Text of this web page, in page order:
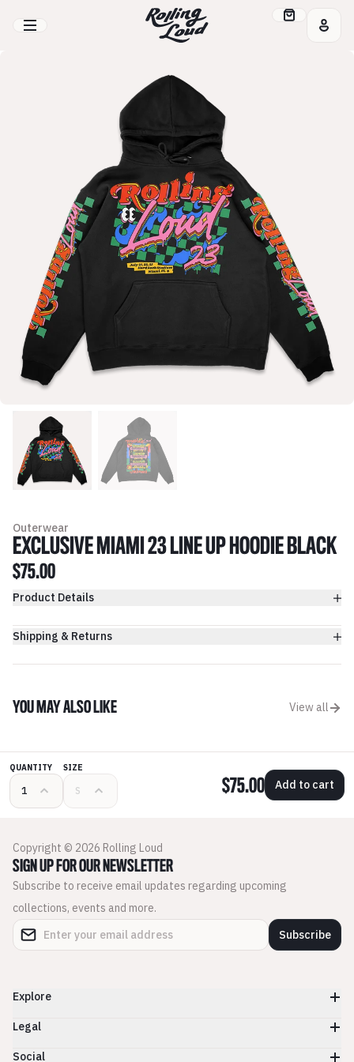
Outerwear
EXCLUSIVE MIAMI 23 LINE UP HOODIE BLACK
$75.00
Product Details
Shipping & Returns
YOU MAY ALSO LIKE View all
QUANTITY SIZE
$75.00 Add to cart
Copyright © 2026 Rolling Loud
SIGN UP FOR OUR NEWSLETTER
Subscribe to receive email updates regarding upcoming
collections, events and more.
Subscribe
Explore
Legal
Social